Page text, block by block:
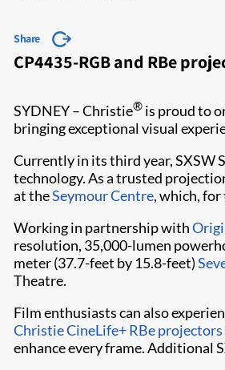
Share
CP4435-RGB and RBe
SYDNEY – Christie® is proud to
bringing exceptional visual
Currently in its third year, SXSW
technology. As a trusted
at theSeymour Centre, which, for
Working in partnership with
resolution, 35,000-lumen
meter (37.7-feet by 15.8-feet)
Theatre.
Film enthusiasts can also
Christie CineLife+ RBe projectors
enhance every frame. Additional